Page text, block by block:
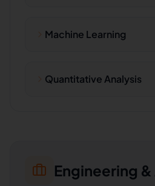
Machine Learning
Quantitative Analysis
Engineering